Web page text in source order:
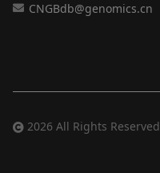
CNGBdb@genomics.cn
2026 All Rights Reserved